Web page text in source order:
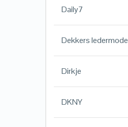
Daily7
Dekkers ledermode
Dirkje
DKNY